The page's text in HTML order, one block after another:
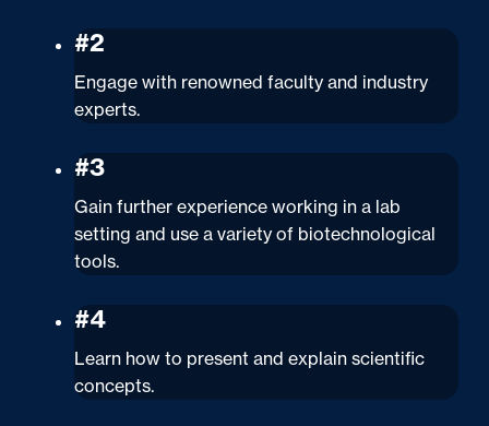
#2
Engage with renowned faculty and industry
experts.
#3
Gain further experience working in a lab
setting and use a variety of biotechnological
tools.
#4
Learn how to present and explain scientific
concepts.